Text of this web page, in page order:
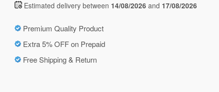
Estimated delivery between 14/08/2026 and 17/08/2026
Premium Quality Product
Extra 5% OFF on Prepaid
Free Shipping & Return